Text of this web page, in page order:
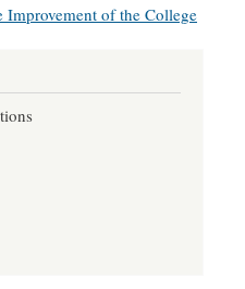
Improvement of the College